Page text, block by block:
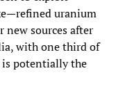
uranium
new sources after
with one third of
is potentially the